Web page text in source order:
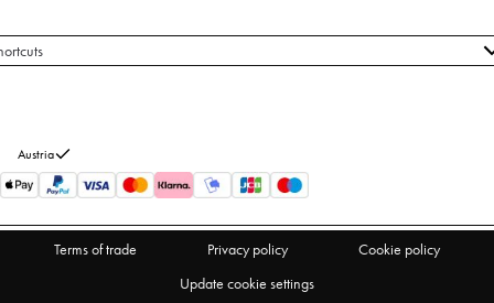
Austria
Terms of trade Privacy policy
Cookie policy
Update cookie settings